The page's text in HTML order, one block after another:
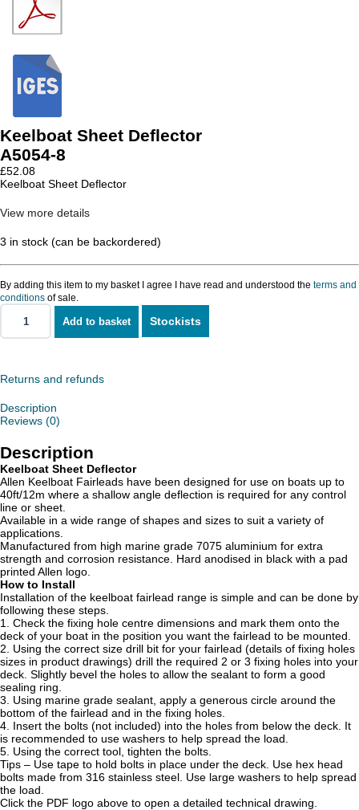
Keelboat Sheet Deflector
A5054-8
£52.08
Keelboat Sheet Deflector
View more details
3 in stock (can be backordered)
By adding this item to my basket I agree I have read and understood the terms and
conditions of sale.
Keelboat
Sheet
Add to basket Stockists
Returns and refunds
Description
Reviews (0)
Description
Keelboat Sheet Deflector
Allen Keelboat Fairleads have been designed for use on boats up to
40ft/12m where a shallow angle deflection is required for any control
line or sheet.
Available in a wide range of shapes and sizes to suit a variety of
applications.
Manufactured from high marine grade 7075 aluminium for extra
strength and corrosion resistance. Hard anodised in black with a pad
printed Allen logo.
How to Install
Installation of the keelboat fairlead range is simple and can be done by
following these steps.
1. Check the fixing hole centre dimensions and mark them onto the
deck of your boat in the position you want the fairlead to be mounted.
2. Using the correct size drill bit for your fairlead (details of fixing holes
sizes in product drawings) drill the required 2 or 3 fixing holes into your
deck. Slightly bevel the holes to allow the sealant to form a good
sealing ring.
3. Using marine grade sealant, apply a generous circle around the
bottom of the fairlead and in the fixing holes.
4. Insert the bolts (not included) into the holes from below the deck. It
is recommended to use washers to help spread the load.
5. Using the correct tool, tighten the bolts.
Tips – Use tape to hold bolts in place under the deck. Use hex head
bolts made from 316 stainless steel. Use large washers to help spread
the load.
Click the PDF logo above to open a detailed technical drawing.